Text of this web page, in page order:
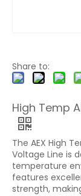
Share to:
High Temp
The AEX High
Voltage Line is
temperature
features
strength,